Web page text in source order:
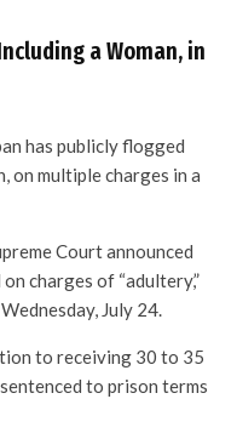
a Woman, in
has publicly flogged
on multiple charges in a
Court announced
charges of “adultery,”
July 24.
to receiving 30 to 35
to prison terms